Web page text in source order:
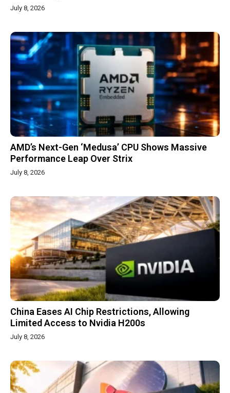
July 8, 2026
AMD’s Next-Gen ‘Medusa’ CPU Shows Massive
Performance Leap Over Strix
July 8, 2026
China Eases AI Chip Restrictions, Allowing
Limited Access to Nvidia H200s
July 8, 2026